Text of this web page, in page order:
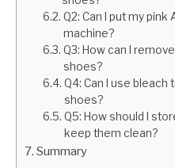
Q2: Can I put my
machine?
Q3: How can I
shoes?
Q4: Can I use bleach
shoes?
Q5: How should I
keep them clean?
Summary